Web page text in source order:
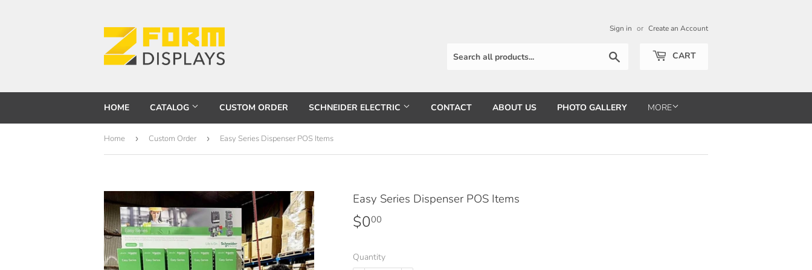
Sign in or Create an Account
CART
HOME CATALOG CUSTOM ORDER SCHNEIDER ELECTRIC CONTACT ABOUT US PHOTO GALLERY MORE
Home › Custom Order › Easy Series Dispenser POS Items
Easy Series Dispenser POS Items
$000
Quantity